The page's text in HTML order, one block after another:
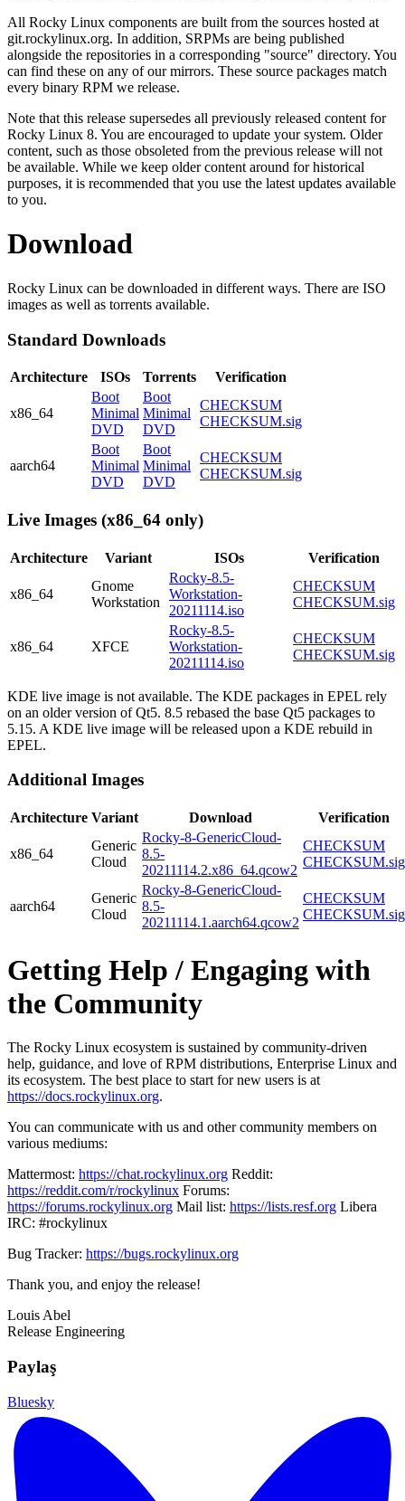
All Rocky Linux components are built from the sources hosted at
git.rockylinux.org. In addition, SRPMs are being published
alongside the repositories in a corresponding "source" directory. You
can find these on any of our mirrors. These source packages match
every binary RPM we release.
Note that this release supersedes all previously released content for
Rocky Linux 8. You are encouraged to update your system. Older
content, such as those obsoleted from the previous release will not
be available. While we keep older content around for historical
purposes, it is recommended that you use the latest updates available
to you.
Download
Rocky Linux can be downloaded in different ways. There are ISO
images as well as torrents available.
Standard Downloads
Architecture ISOs Torrents Verification
x86_64
Boot
Minimal
DVD
Boot
Minimal
DVD
CHECKSUM
CHECKSUM.sig
aarch64
Boot
Minimal
DVD
Boot
Minimal
DVD
CHECKSUM
CHECKSUM.sig
Live Images (x86_64 only)
Architecture Variant ISOs Verification
x86_64
Gnome
Workstation
Rocky-8.5-
Workstation-
20211114.iso
CHECKSUM
CHECKSUM.sig
x86_64 XFCE
Rocky-8.5-
Workstation-
20211114.iso
CHECKSUM
CHECKSUM.sig
KDE live image is not available. The KDE packages in EPEL rely
on an older version of Qt5. 8.5 rebased the base Qt5 packages to
5.15. A KDE live image will be released upon a KDE rebuild in
EPEL.
Additional Images
Architecture Variant Download Verification
x86_64
Generic
Cloud
Rocky-8-GenericCloud-
8.5-
20211114.2.x86_64.qcow2
CHECKSUM
CHECKSUM.sig
aarch64
Generic
Cloud
Rocky-8-GenericCloud-
8.5-
20211114.1.aarch64.qcow2
CHECKSUM
CHECKSUM.sig
Getting Help / Engaging with
the Community
The Rocky Linux ecosystem is sustained by community-driven
help, guidance, and love of RPM distributions, Enterprise Linux and
its ecosystem. The best place to start for new users is at
https://docs.rockylinux.org.
You can communicate with us and other community members on
various mediums:
Mattermost: https://chat.rockylinux.org Reddit:
https://reddit.com/r/rockylinux Forums:
https://forums.rockylinux.org Mail list: https://lists.resf.org Libera
IRC: #rockylinux
Bug Tracker: https://bugs.rockylinux.org
Thank you, and enjoy the release!
Louis Abel
Release Engineering
Paylaş
Bluesky